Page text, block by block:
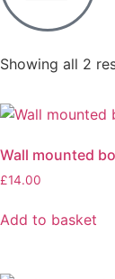
Showing all 2
Wall mounted
£14.00
Add to basket